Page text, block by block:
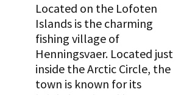
Located on the Lofoten
Islands is the charming
fishing village of
Henningsvaer. Located just
inside the Arctic Circle, the
town is known for its